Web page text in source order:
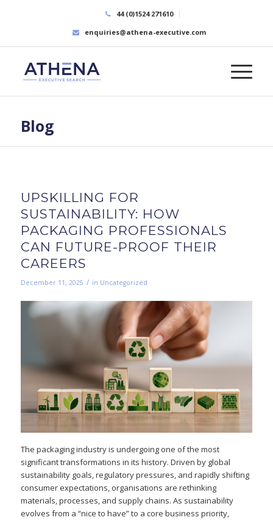
44 (0)1524 271610
enquiries@athena-executive.com
Blog
UPSKILLING FOR
SUSTAINABILITY: HOW
PACKAGING PROFESSIONALS
CAN FUTURE-PROOF THEIR
CAREERS
December 11, 2025 / in Uncategorized
The packaging industry is undergoing one of the most
significant transformations in its history. Driven by global
sustainability goals, regulatory pressures, and rapidly shifting
consumer expectations, organisations are rethinking
materials, processes, and supply chains. As sustainability
evolves from a “nice to have” to a core business priority,